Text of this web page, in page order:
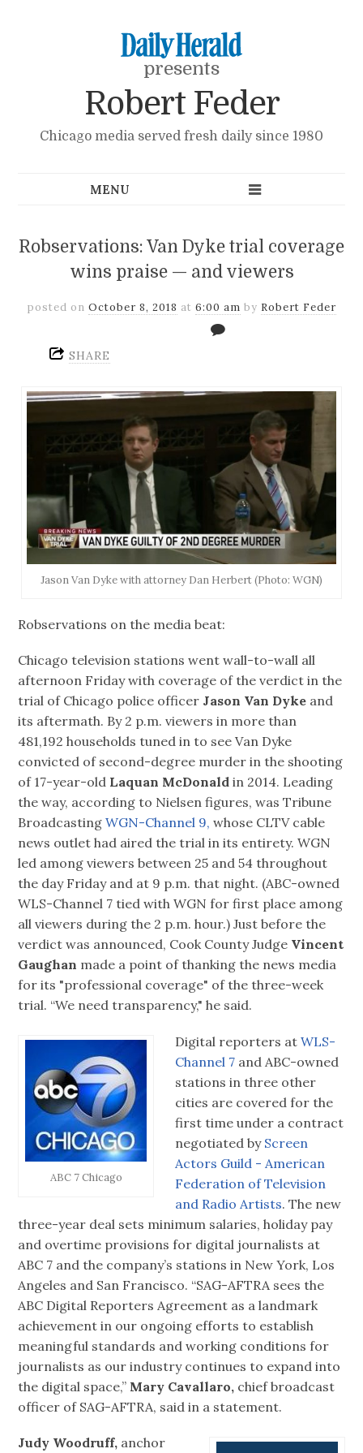
presents
Robert Feder
Chicago media served fresh daily since 1980
Robservations: Van Dyke trial coverage
wins praise — and viewers
posted on October 8, 2018 at 6:00 am by Robert Feder
SHARE
Jason Van Dyke with attorney Dan Herbert (Photo: WGN)
Robservations on the media beat:
Chicago television stations went wall-to-wall all
afternoon Friday with coverage of the verdict in the
trial of Chicago police officer Jason Van Dyke and
its aftermath. By 2 p.m. viewers in more than
481,192 households tuned in to see Van Dyke
convicted of second-degree murder in the shooting
of 17-year-old Laquan McDonald in 2014. Leading
the way, according to Nielsen figures, was Tribune
BroadcastingWGN-Channel 9, whose CLTV cable
news outlet had aired the trial in its entirety. WGN
led among viewers between 25 and 54 throughout
the day Friday and at 9 p.m. that night. (ABC-owned
WLS-Channel 7 tied with WGN for first place among
all viewers during the 2 p.m. hour.) Just before the
verdict was announced, Cook County Judge Vincent
Gaughan made a point of thanking the news media
for its "professional coverage" of the three-week
trial. “We need transparency," he said.
ABC 7 Chicago
Digital reporters at WLS-
Channel 7 and ABC-owned
stations in three other
cities are covered for the
first time under a contract
negotiated by Screen
Actors Guild - American
Federation of Television
and Radio Artists. The new
three-year deal sets minimum salaries, holiday pay
and overtime provisions for digital journalists at
ABC 7 and the company’s stations in New York, Los
Angeles and San Francisco. “SAG-AFTRA sees the
ABC Digital Reporters Agreement as a landmark
achievement in our ongoing efforts to establish
meaningful standards and working conditions for
journalists as our industry continues to expand into
the digital space,” Mary Cavallaro, chief broadcast
officer of SAG-AFTRA, said in a statement.
Judy Woodruff, anchor